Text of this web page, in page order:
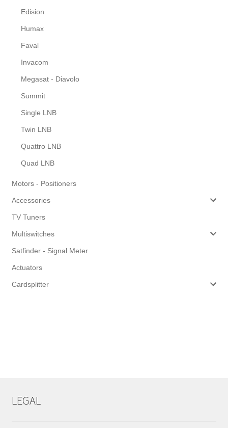
Edision
Humax
Faval
Invacom
Megasat - Diavolo
Summit
Single LNB
Twin LNB
Quattro LNB
Quad LNB
Motors - Positioners
Accessories
TV Tuners
Multiswitches
Satfinder - Signal Meter
Actuators
Cardsplitter
LEGAL